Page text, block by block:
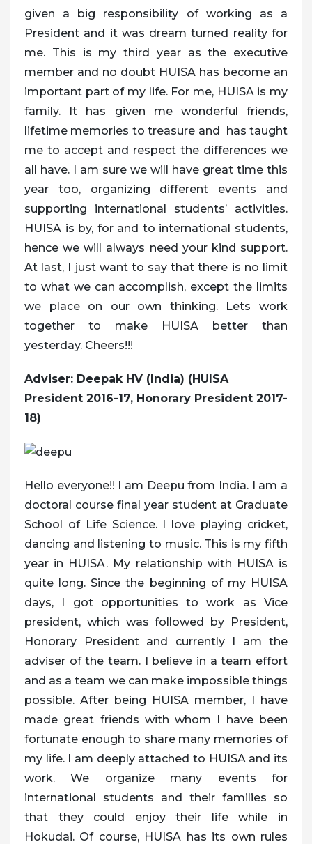
given a big responsibility of working as a
President and it was dream turned reality for
me. This is my third year as the executive
member and no doubt HUISA has become an
important part of my life. For me, HUISA is my
family. It has given me wonderful friends,
lifetime memories to treasure and has taught
me to accept and respect the differences we
all have. I am sure we will have great time this
year too, organizing different events and
supporting international students’ activities.
HUISA is by, for and to international students,
hence we will always need your kind support.
At last, I just want to say that there is no limit
to what we can accomplish, except the limits
we place on our own thinking. Lets work
together to make HUISA better than
yesterday. Cheers!!!
Adviser: Deepak HV (India) (HUISA
President 2016-17, Honorary President 2017-
18)
Hello everyone!! I am Deepu from India. I am a
doctoral course final year student at Graduate
School of Life Science. I love playing cricket,
dancing and listening to music. This is my fifth
year in HUISA. My relationship with HUISA is
quite long. Since the beginning of my HUISA
days, I got opportunities to work as Vice
president, which was followed by President,
Honorary President and currently I am the
adviser of the team. I believe in a team effort
and as a team we can make impossible things
possible. After being HUISA member, I have
made great friends with whom I have been
fortunate enough to share many memories of
my life. I am deeply attached to HUISA and its
work. We organize many events for
international students and their families so
that they could enjoy their life while in
Hokudai. Of course, HUISA has its own rules